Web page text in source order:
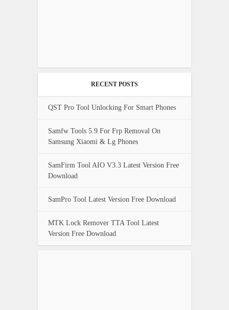
RECENT POSTS
QST Pro Tool Unlocking For Smart Phones
Samfw Tools 5.9 For Frp Removal On
Samsung Xiaomi & Lg Phones
SamFirm Tool AIO V3.3 Latest Version Free
Download
SamPro Tool Latest Version Free Download
MTK Lock Remover TTA Tool Latest
Version Free Download